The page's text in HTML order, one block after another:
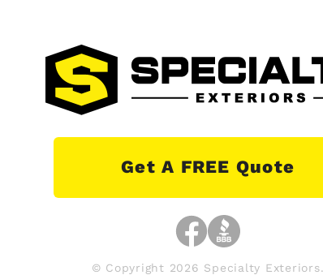
Get A FREE Quote
© Copyright 2026 Specialty Exteriors.